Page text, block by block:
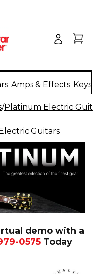
Amps & Effects
/Platinum Electric
Guitars
demo with a
0575Today